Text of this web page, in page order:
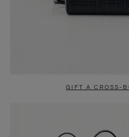
GIFT A CROSS-